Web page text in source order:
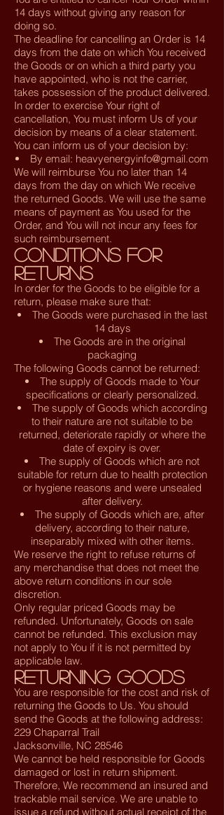
14 days without giving any reason for
doing so.
The deadline for cancelling an Order is 14
days from the date on which You received
the Goods or on which a third party you
have appointed, who is not the carrier,
takes possession of the product delivered.
In order to exercise Your right of
cancellation, You must inform Us of your
decision by means of a clear statement.
You can inform us of your decision by:
By email: heavyenergyinfo@gmail.com
We will reimburse You no later than 14
days from the day on which We receive
the returned Goods. We will use the same
means of payment as You used for the
Order, and You will not incur any fees for
such reimbursement.
Conditions for
Returns
In order for the Goods to be eligible for a
return, please make sure that:
The Goods were purchased in the last
14 days
The Goods are in the original
packaging
The following Goods cannot be returned:
The supply of Goods made to Your
specifications or clearly personalized.
The supply of Goods which according
to their nature are not suitable to be
returned, deteriorate rapidly or where the
date of expiry is over.
The supply of Goods which are not
suitable for return due to health protection
or hygiene reasons and were unsealed
after delivery.
The supply of Goods which are, after
delivery, according to their nature,
inseparably mixed with other items.
We reserve the right to refuse returns of
any merchandise that does not meet the
above return conditions in our sole
discretion.
Only regular priced Goods may be
refunded. Unfortunately, Goods on sale
cannot be refunded. This exclusion may
not apply to You if it is not permitted by
applicable law.
Returning Goods
You are responsible for the cost and risk of
returning the Goods to Us. You should
send the Goods at the following address:
229 Chaparral Trail
Jacksonville, NC 28546
We cannot be held responsible for Goods
damaged or lost in return shipment.
Therefore, We recommend an insured and
trackable mail service. We are unable to
issue a refund without actual receipt of the